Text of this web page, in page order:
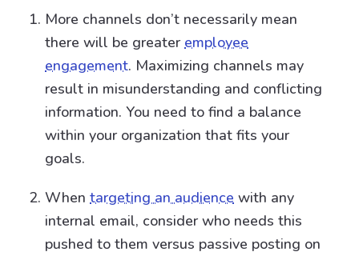
More channels don’t necessarily mean
there will be greater employee
engagement. Maximizing channels may
result in misunderstanding and conflicting
information. You need to find a balance
within your organization that fits your
goals.
When targeting an audience with any
internal email, consider who needs this
pushed to them versus passive posting on